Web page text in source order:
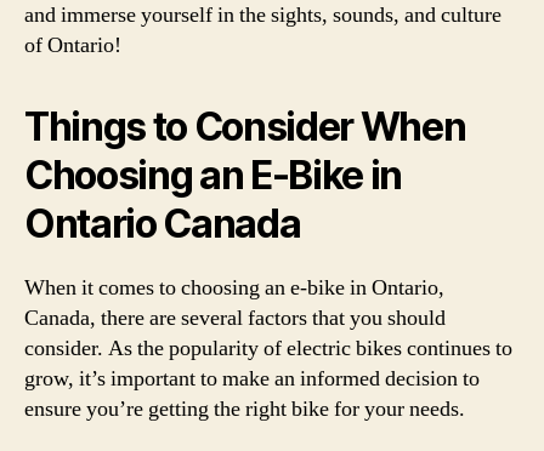
and immerse yourself in the sights, sounds, and culture
of Ontario!
Things to Consider When
Choosing an E-Bike in
Ontario Canada
When it comes to choosing an e-bike in Ontario,
Canada, there are several factors that you should
consider. As the popularity of electric bikes continues to
grow, it’s important to make an informed decision to
ensure you’re getting the right bike for your needs.